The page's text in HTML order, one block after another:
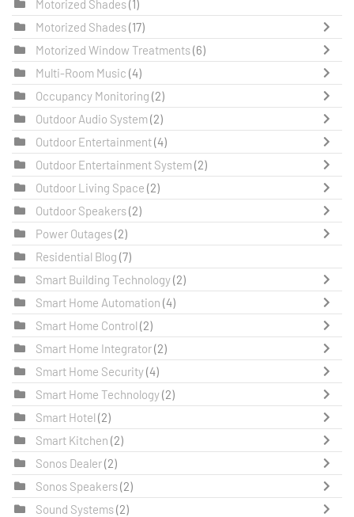
Motorized Shades(1)
Motorized Shades(17)
Motorized Window Treatments(6)
Multi-Room Music (4)
Occupancy Monitoring (2)
Outdoor Audio System(2)
Outdoor Entertainment(4)
Outdoor Entertainment System(2)
Outdoor Living Space (2)
Outdoor Speakers(2)
Power Outages(2)
Residential Blog (7)
Smart Building Technology(2)
Smart Home Automation (4)
Smart Home Control (2)
Smart Home Integrator(2)
Smart Home Security(4)
Smart Home Technology(2)
Smart Hotel (2)
Smart Kitchen (2)
Sonos Dealer(2)
Sonos Speakers(2)
Sound Systems(2)